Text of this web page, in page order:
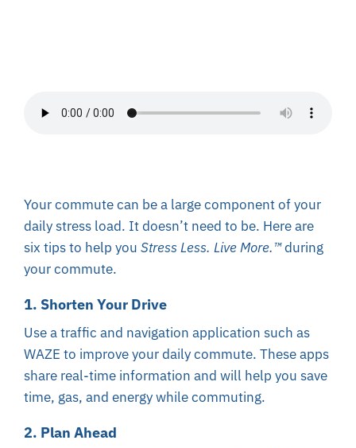
Contact
Your commute can be a large component of your
daily stress load. It doesn’t need to be. Here are
six tips to help you Stress Less. Live More.™during
your commute.
1. Shorten Your Drive
Use a traffic and navigation application such as
WAZE to improve your daily commute. These apps
share real-time information and will help you save
time, gas, and energy while commuting.
2. Plan Ahead